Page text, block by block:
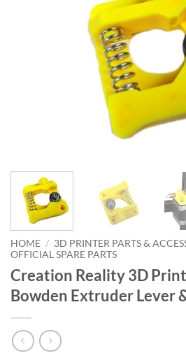
HOME / 3D PRINTER PARTS &
OFFICIAL SPARE PARTS
Creation Reality 3D
Bowden Extruder Lever